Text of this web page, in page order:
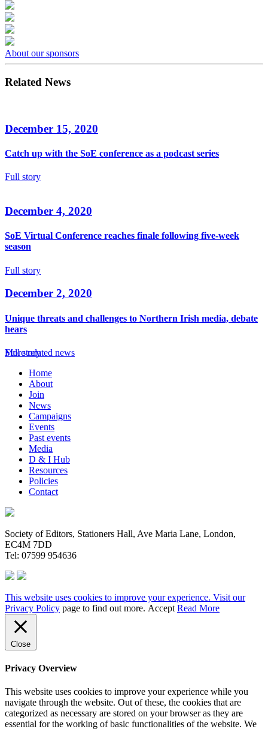
About our sponsors
Related News
December 15, 2020
Catch up with the SoE conference as a podcast series
Full story
December 4, 2020
SoE Virtual Conference reaches finale following five-week
season
Full story
December 2, 2020
Unique threats and challenges to Northern Irish media, debate
hears
Full story
More related news
Home
About
Join
News
Campaigns
Events
Past events
Media
D & I Hub
Resources
Policies
Contact
Society of Editors, Stationers Hall, Ave Maria Lane, London,
EC4M 7DD
Tel: 07599 954636
This website uses cookies to improve your experience. Visit our
Privacy Policy page to find out more. Accept Read More
Close
Privacy Overview
This website uses cookies to improve your experience while you
navigate through the website. Out of these, the cookies that are
categorized as necessary are stored on your browser as they are
essential for the working of basic functionalities of the website. We